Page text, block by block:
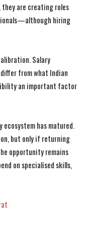
they are creating roles
hiring
Salary
from what Indian
an important factor
ecosystem has matured.
but only if returning
opportunity remains
on specialised skills,